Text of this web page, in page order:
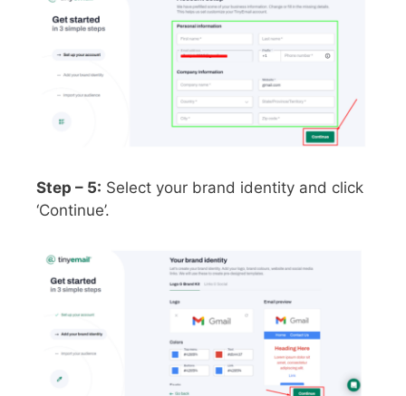
Step – 5: Select your brand identity and click
‘Continue’.